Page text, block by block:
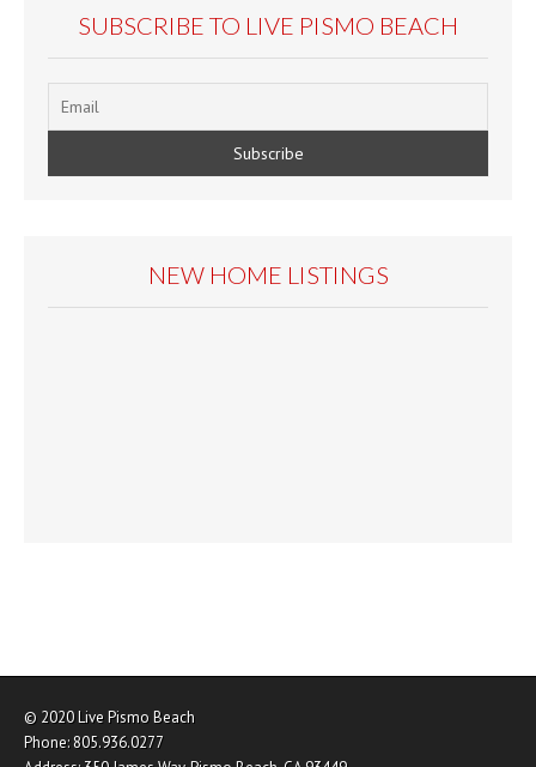
SUBSCRIBE TO LIVE PISMO BEACH
NEW HOME LISTINGS
© 2020Live Pismo Beach
Phone:805.936.0277